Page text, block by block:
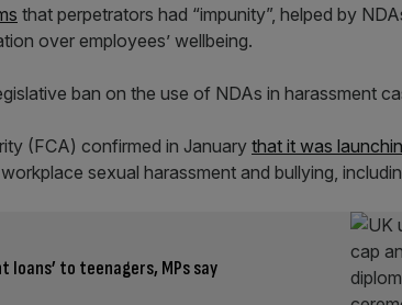
that perpetrators had “impunity”, helped by
over employees’ wellbeing.
ban on the use of NDAs in harassment
(FCA) confirmed in January that it was
sexual harassment and bullying,
loans’ to teenagers, MPs say